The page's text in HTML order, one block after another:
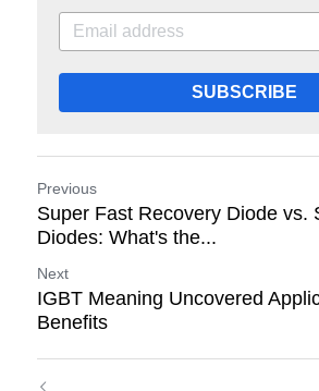
SUBSCRIBE
Previous
Super Fast Recovery Diode vs.
Diodes: What's the...
Next
IGBT Meaning Uncovered
Benefits